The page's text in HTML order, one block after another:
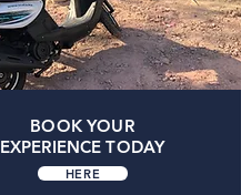
BOOK YOUR
EXPERIENCE TODAY
HERE